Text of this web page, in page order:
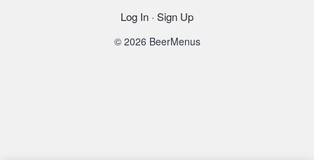
Log In · Sign Up
© 2026 BeerMenus